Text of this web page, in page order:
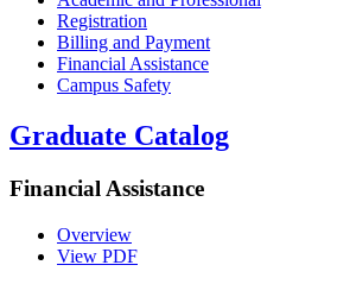
Registration
Billing and Payment
Financial Assistance
Campus Safety
Graduate Catalog
Financial Assistance
Overview
View PDF